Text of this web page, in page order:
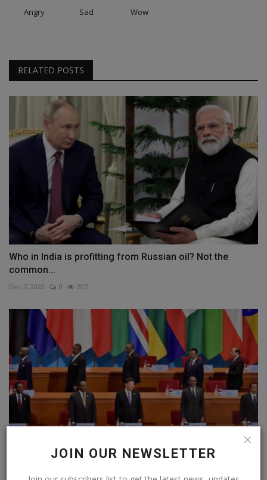
JOIN OUR NEWSLETTER
Angry Sad Wow
RELATED POSTS
Who in India is profitting from Russian oil? Not the
common...
Dec 7, 2022 0 207